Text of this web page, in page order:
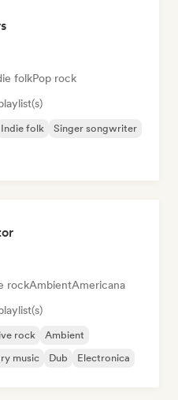
folkPop rock
Indie folk
Singer songwriter
rockAmbientAmericana
rock
Ambient
music Dub Electronica